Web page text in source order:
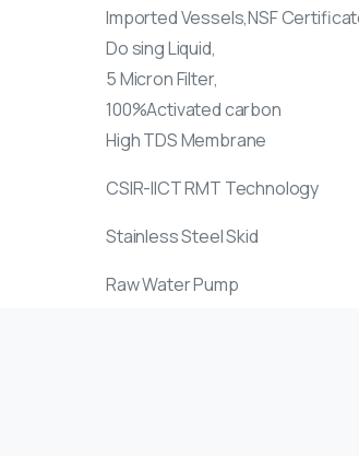
Imported Vessels,NSF
Do sing Liquid,
5 Micron Filter,
100%Activated carbon
High TDS Membrane
CSIR-IICT RMT Technology
Stainless Steel Skid
Raw Water Pump